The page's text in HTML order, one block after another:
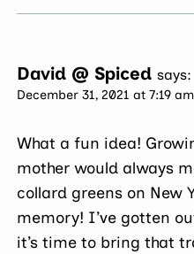
David @ Spiced says:
December 31, 2021 at 7:19 am
What a fun idea!
mother would always
collard greens on New
memory! I’ve gotten
it’s time to bring that